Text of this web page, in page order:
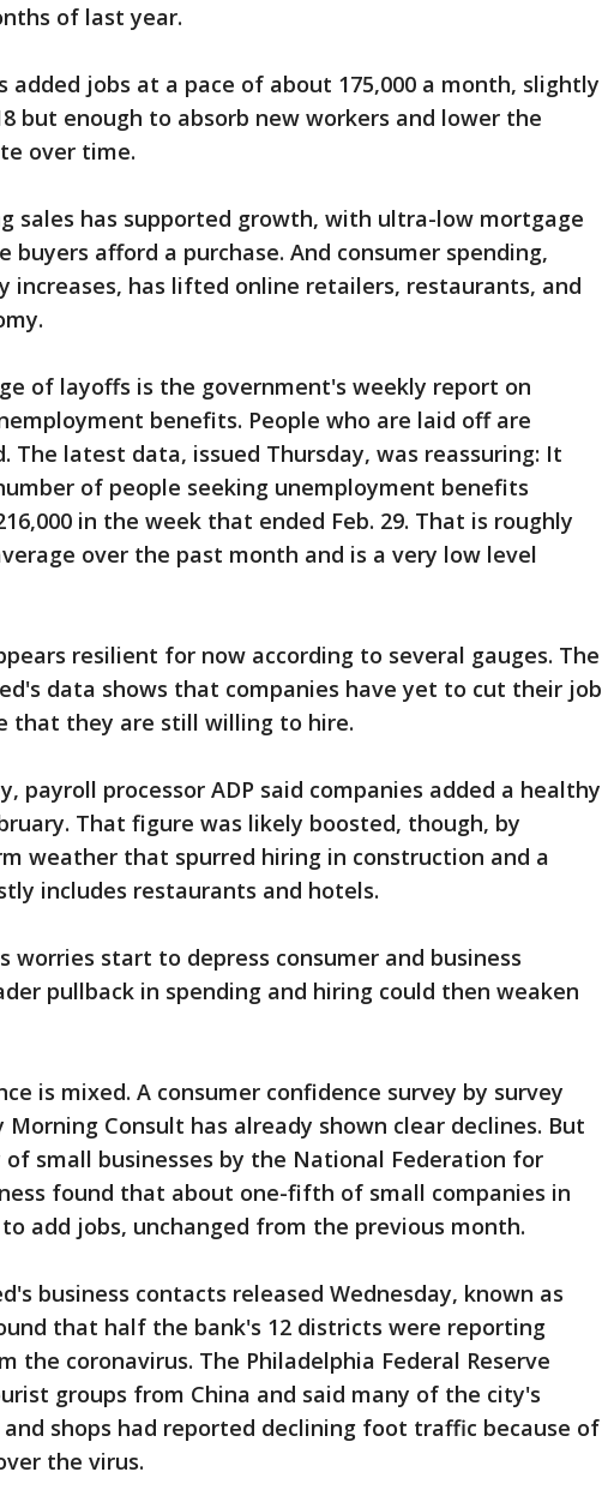
of last year.
added jobs at a pace of about 175,000 a month, slightly
but enough to absorb new workers and lower the
over time.
sales has supported growth, with ultra-low mortgage
buyers afford a purchase. And consumer spending,
increases, has lifted online retailers, restaurants, and
of layoffs is the government's weekly report on
benefits. People who are laid off are
The latest data, issued Thursday, was reassuring: It
of people seeking unemployment benefits
in the week that ended Feb. 29. That is roughly
over the past month and is a very low level
resilient for now according to several gauges. The
data shows that companies have yet to cut their job
that they are still willing to hire.
payroll processor ADP said companies added a healthy
That figure was likely boosted, though, by
weather that spurred hiring in construction and a
includes restaurants and hotels.
worries start to depress consumer and business
pullback in spending and hiring could then weaken
is mixed. A consumer confidence survey by survey
Morning Consult has already shown clear declines. But
of small businesses by the National Federation for
found that about one-fifth of small companies in
add jobs, unchanged from the previous month.
business contacts released Wednesday, known as
that half the bank's 12 districts were reporting
the coronavirus. The Philadelphia Federal Reserve
groups from China and said many of the city's
shops had reported declining foot traffic because of
the virus.